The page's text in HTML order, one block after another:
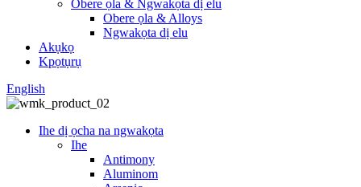
Obere ọla & Ngwakọta dị elu
Obere ọla & Alloys
Ngwakọta dị elu
Akụkọ
Kpọtụrụ
English
Ihe dị ọcha na ngwakọta
Ihe
Antimony
Aluminom